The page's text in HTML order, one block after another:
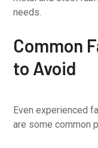
needs.
Common
to Avoid
Even experienced
are some common